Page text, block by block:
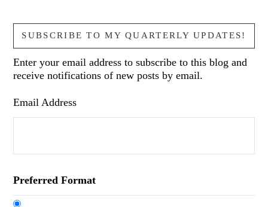
SUBSCRIBE TO MY QUARTERLY UPDATES!
Enter your email address to subscribe to this blog and
receive notifications of new posts by email.
Email Address
Preferred Format